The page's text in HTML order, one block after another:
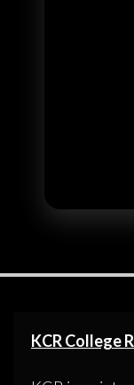
KCR College